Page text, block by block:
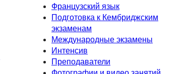
Французский язык
Подготовка к Кембриджским
экзаменам
Международные экзамены
Интенсив
Преподаватели